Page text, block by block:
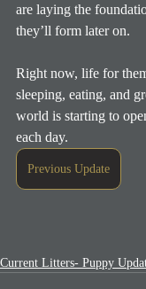
are laying the
they’ll form later on.
Right now, life for
sleeping, eating, and
world is starting to
each day.
Previous Update
Current Litters- Puppy